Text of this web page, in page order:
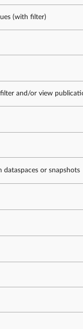
(with filter)
and/or view
dataspaces or snapshots